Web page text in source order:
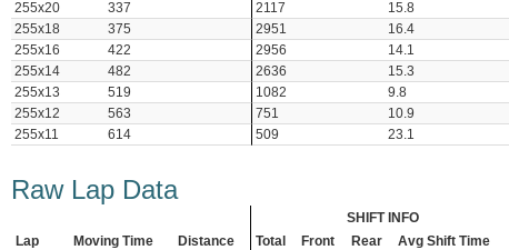
255x20
337 2117 15.8
255x18
375 2951 16.4
255x16
422 2956 14.1
255x14
482 2636 15.3
255x13
519 1082 9.8
255x12
563 751 10.9
255x11
614 509 23.1
Raw Lap Data
SHIFT INFO
Lap
Moving Time Distance Total Front Rear Avg Shift Time